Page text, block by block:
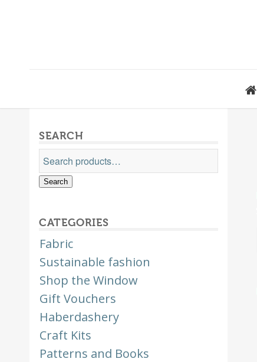
SEARCH
Search
CATEGORIES
Fabric
Sustainable fashion
Shop the Window
Gift Vouchers
Haberdashery
Craft Kits
Patterns and Books